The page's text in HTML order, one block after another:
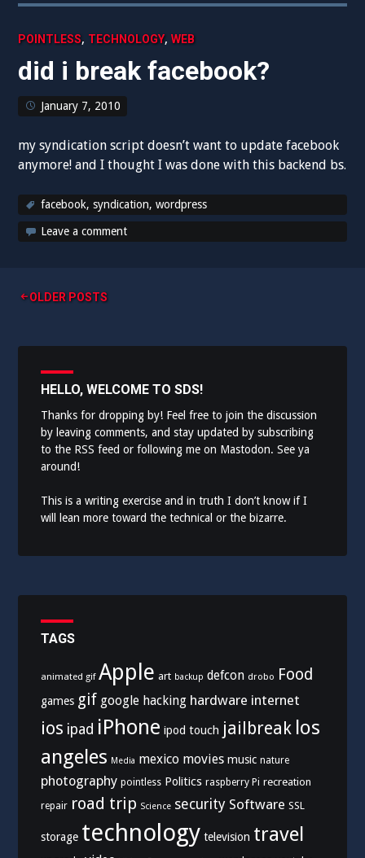
POINTLESS, TECHNOLOGY,WEB
did i break facebook?
January 7, 2010
my syndication script doesn’t want to update facebook
anymore! and I thought I was done with this backend bs.
facebook,syndication,wordpress
Leave a comment
Posts
OLDER POSTS
HELLO, WELCOME TO SDS!
Thanks for dropping by! Feel free to join the discussion
by leaving comments, and stay updated by subscribing
to the RSS feed or following me on Mastodon. See ya
around!
This is a writing exercise and in truth I don’t know if I
will lean more toward the technical or the bizarre.
TAGS
animated gif Apple art backup defcon drobo Food
games gif google hacking hardware internet
ios ipad iPhone ipod touch jailbreak los
angeles Media mexico movies music nature
photography pointless Politics raspberry Pi recreation
repair road trip Science security Software SSL
storage technology television travel